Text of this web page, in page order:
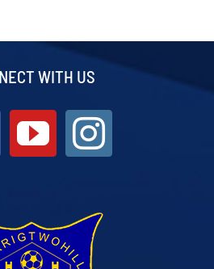
WITH US